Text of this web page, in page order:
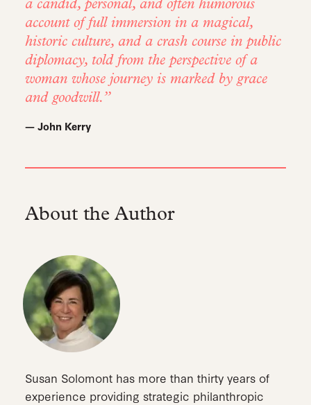
a candid, personal, and often humorous
account of full immersion in a magical,
historic culture, and a crash course in public
diplomacy, told from the perspective of a
woman whose journey is marked by grace
and goodwill.
— John Kerry
About the Author
Susan Solomont has more than thirty years of
experience providing strategic philanthropic